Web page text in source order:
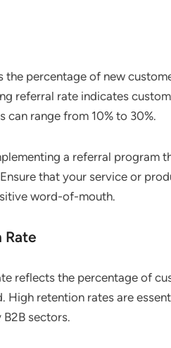
the percentage of new
referral rate indicates
can range from 10% to 30%.
a referral program
that your service or
word-of-mouth.
Rate
reflects the percentage of
High retention rates are
sectors.